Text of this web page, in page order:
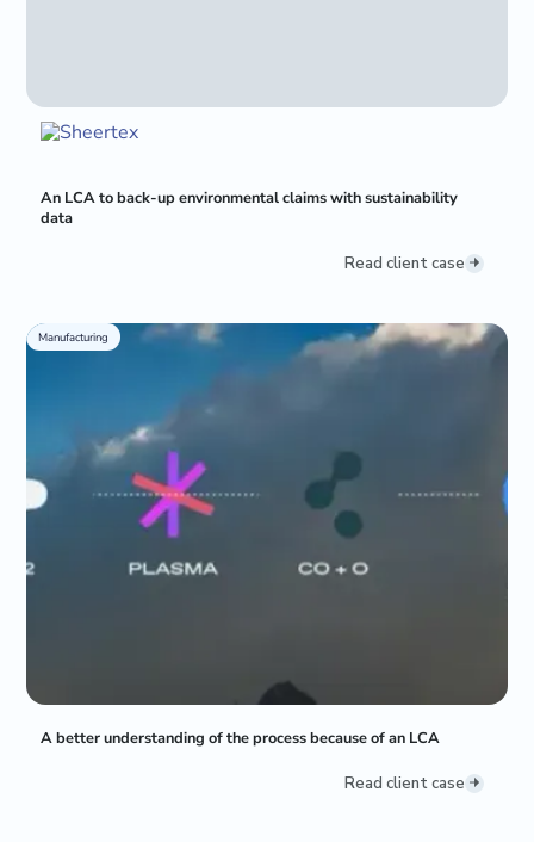
An LCA to back-up environmental claims with sustainability
data
Read client case
Manufacturing
A better understanding of the process because of an LCA
Read client case